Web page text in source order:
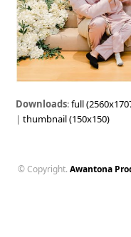
Downloads:full
|thumbnail (150x150)
© Copyright. Awantona